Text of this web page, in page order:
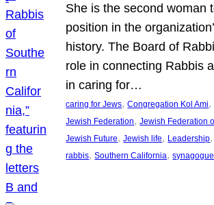
She is the second woman
position in the
history. The Board of
role in connecting Rabbis
in caring for…
caring for Jews, Congregation Kol Ami,
Jewish Federation, Jewish Federation
Jewish Future, Jewish life, Leadership,
rabbis, Southern California, synagogue